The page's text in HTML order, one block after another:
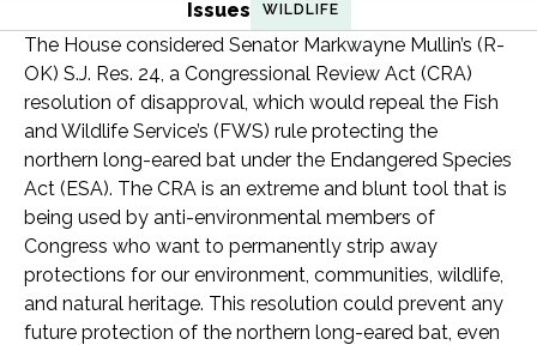
Issues WILDLIFE
The House considered Senator Markwayne Mullin’s (R-
OK) S.J. Res. 24, a Congressional Review Act (CRA)
resolution of disapproval, which would repeal the Fish
and Wildlife Service’s (FWS) rule protecting the
northern long-eared bat under the Endangered Species
Act (ESA). The CRA is an extreme and blunt tool that is
being used by anti-environmental members of
Congress who want to permanently strip away
protections for our environment, communities, wildlife,
and natural heritage. This resolution could prevent any
future protection of the northern long-eared bat, even